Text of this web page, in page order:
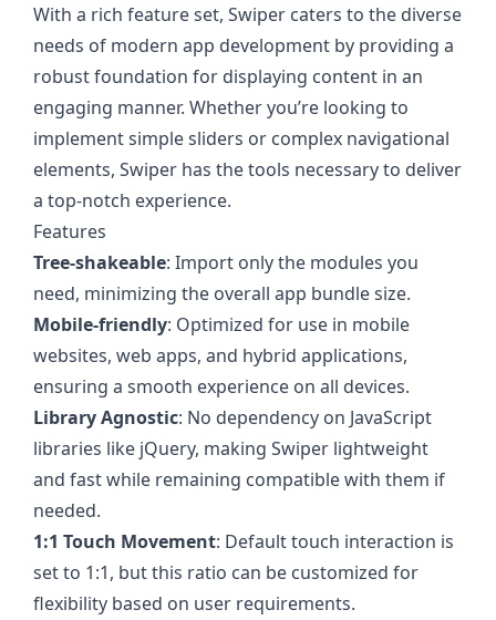
With a rich feature set, Swiper caters to the diverse
needs of modern app development by providing a
robust foundation for displaying content in an
engaging manner. Whether you’re looking to
implement simple sliders or complex navigational
elements, Swiper has the tools necessary to deliver
a top-notch experience.
Features
Tree-shakeable: Import only the modules you
need, minimizing the overall app bundle size.
Mobile-friendly: Optimized for use in mobile
websites, web apps, and hybrid applications,
ensuring a smooth experience on all devices.
Library Agnostic: No dependency on JavaScript
libraries like jQuery, making Swiper lightweight
and fast while remaining compatible with them if
needed.
1:1 Touch Movement: Default touch interaction is
set to 1:1, but this ratio can be customized for
flexibility based on user requirements.